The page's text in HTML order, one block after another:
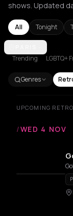
shows. Updated
All Tonight
Berlin
Trending LGBTQ+
Genres
UPCOMING
/WED 4 NOV